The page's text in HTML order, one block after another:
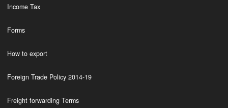
Income Tax
Forms
How to export
Foreign Trade Policy 2014-19
Freight forwarding Terms